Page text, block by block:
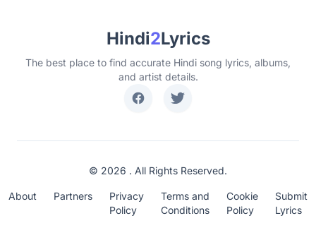
Hindi2Lyrics
The best place to find accurate Hindi song lyrics, albums,
and artist details.
© 2026 . All Rights Reserved.
About Partners
Privacy
Policy
Terms and
Conditions
Cookie
Policy
Submit
Lyrics